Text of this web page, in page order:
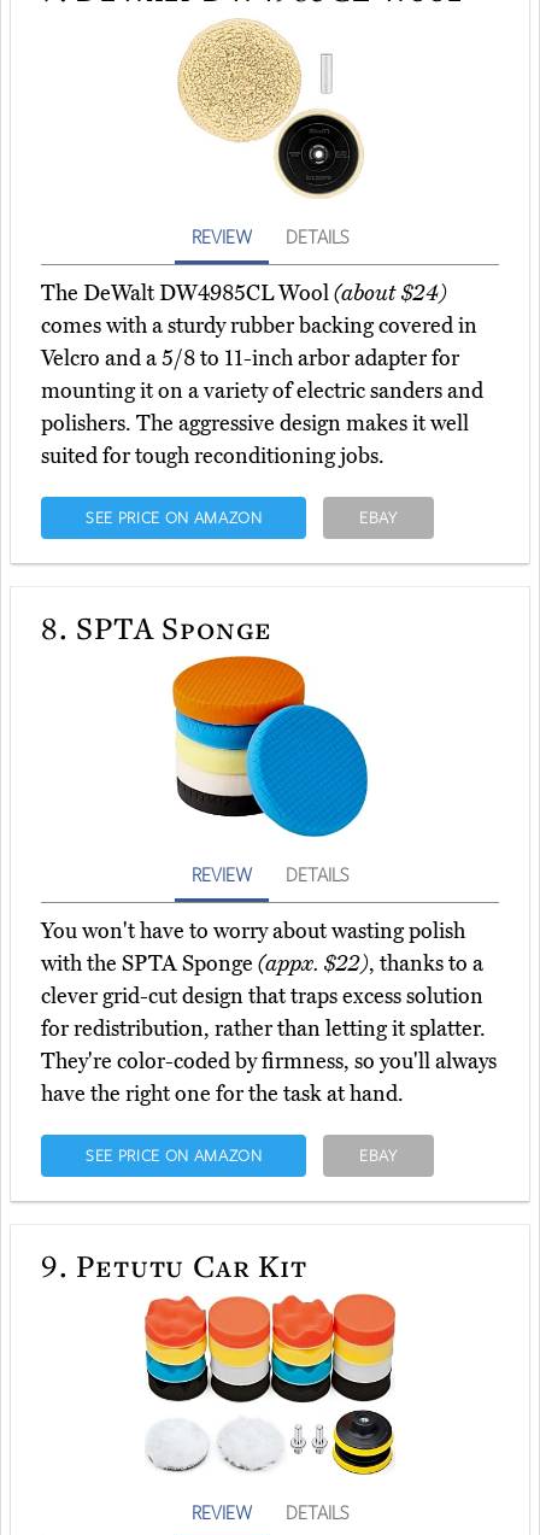
REVIEW DETAILS
The DeWalt DW4985CL Wool(about $24)
comes with a sturdy rubber backing covered in
Velcro and a 5/8 to 11-inch arbor adapter for
mounting it on a variety of electric sanders and
polishers. The aggressive design makes it well
suited for tough reconditioning jobs.
SEE PRICE ON AMAZON EBAY
8. SPTA Sponge
REVIEW DETAILS
You won't have to worry about wasting polish
with the SPTA Sponge (appx. $22), thanks to a
clever grid-cut design that traps excess solution
for redistribution, rather than letting it splatter.
They're color-coded by firmness, so you'll always
have the right one for the task at hand.
SEE PRICE ON AMAZON EBAY
9. Petutu Car Kit
REVIEW DETAILS